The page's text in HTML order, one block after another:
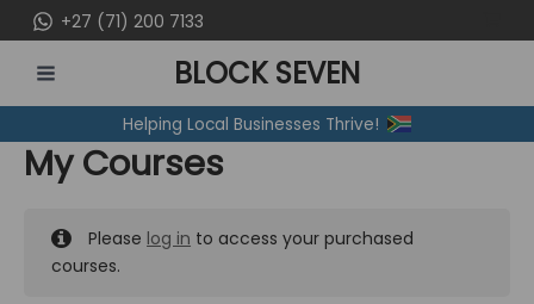
to
content
+27 (71) 200 7133
MENU
BLOCK SEVEN
Helping Local Businesses Thrive!
My Courses
Please log in to access your purchased
courses.